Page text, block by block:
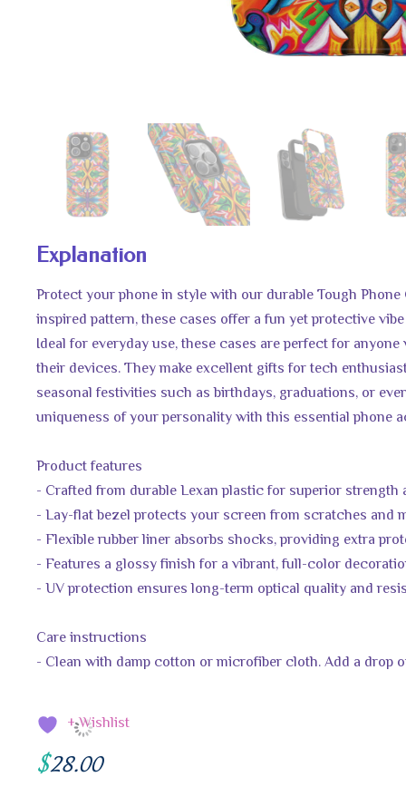
Explanation
Protect your phone in style with our durable Tough
inspired pattern, these cases offer a fun yet protective
Ideal for everyday use, these cases are perfect for
their devices. They make excellent gifts for tech
seasonal festivities such as birthdays, graduations, or
uniqueness of your personality with this essential phone
Product features
- Crafted from durable Lexan plastic for superior strength
- Lay-flat bezel protects your screen from scratches and
- Flexible rubber liner absorbs shocks, providing extra
- Features a glossy finish for a vibrant, full-color
- UV protection ensures long-term optical quality and
Care instructions
- Clean with damp cotton or microfiber cloth. Add a drop
+ Wishlist
$28.00